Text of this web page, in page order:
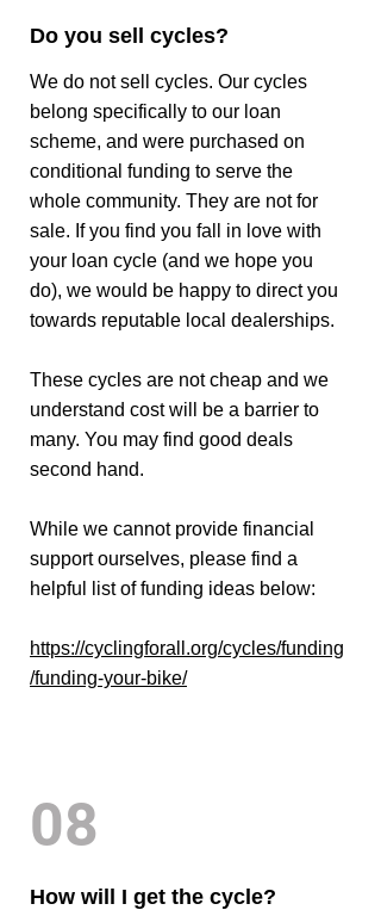
Do you sell cycles?
We do not sell cycles. Our cycles
belong specifically to our loan
scheme, and were purchased on
conditional funding to serve the
whole community. They are not for
sale. If you find you fall in love with
your loan cycle (and we hope you
do), we would be happy to direct you
towards reputable local dealerships.
These cycles are not cheap and we
understand cost will be a barrier to
many. You may find good deals
second hand.
While we cannot provide financial
support ourselves, please find a
helpful list of funding ideas below:
https://cyclingforall.org/cycles/funding
/funding-your-bike/
08
How will I get the cycle?